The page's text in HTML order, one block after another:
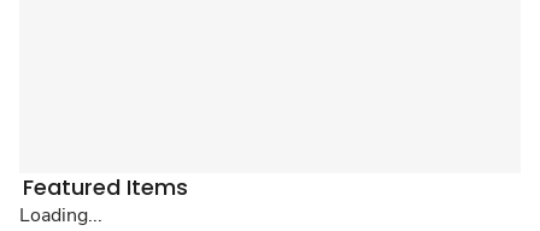
Featured Items
Loading...